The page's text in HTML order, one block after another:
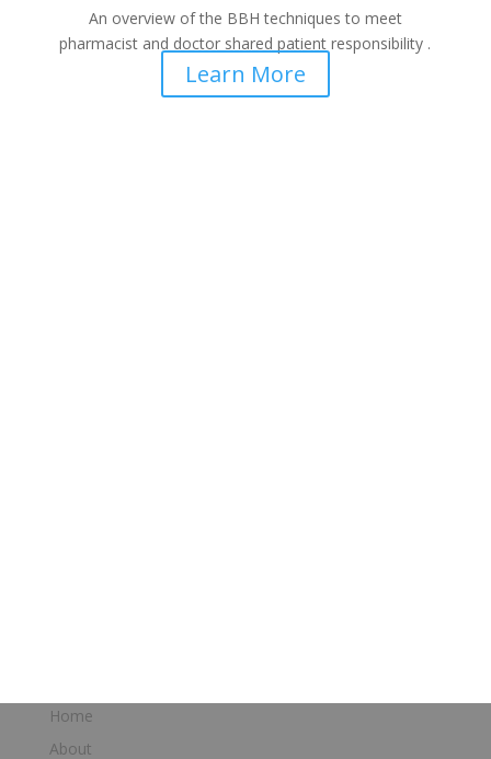
An overview of the BBH techniques to meet
pharmacist and doctor shared patient responsibility .
Learn More
Home
About